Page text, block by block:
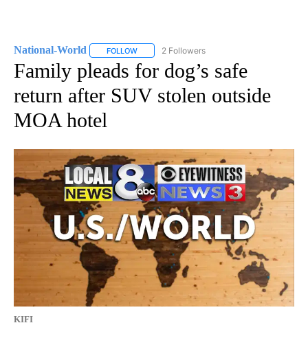
National-World FOLLOW FOLLOW "NATIONAL-WORLD" TO RECEIVE
2 Followers
Family pleads for dog’s safe
return after SUV stolen outside
MOA hotel
KIFI